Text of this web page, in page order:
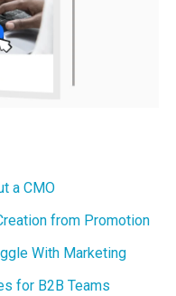
a CMO
from Promotion
With Marketing
for B2B Teams